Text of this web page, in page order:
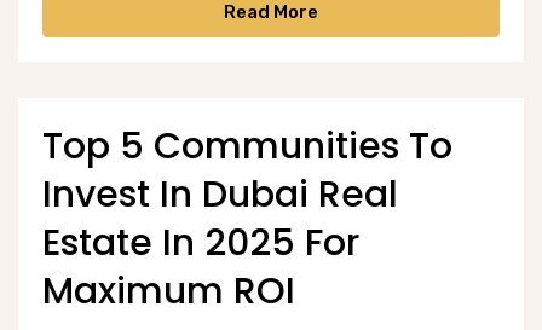
Read More
Top 5 Communities To
Invest In Dubai Real
Estate In 2025 For
Maximum ROI